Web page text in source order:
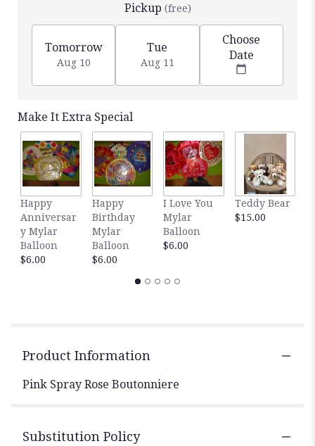
Pickup (free)
Tomorrow
Aug 10
Tue
Aug 11
Choose
Date
Make It Extra Special
Happy
Anniversar
y Mylar
Balloon
$6.00
Happy
Birthday
Mylar
Balloon
$6.00
I Love You
Mylar
Balloon
$6.00
Teddy Bear
$15.00
Product Information
Pink Spray Rose Boutonniere
Substitution Policy